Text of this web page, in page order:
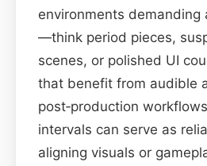
environments demanding
—think period pieces,
scenes, or polished UI
that benefit from audible
post‑production
intervals can serve as
aligning visuals or